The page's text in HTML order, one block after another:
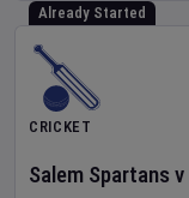
Already Started
CRICKET
Salem Spartans v